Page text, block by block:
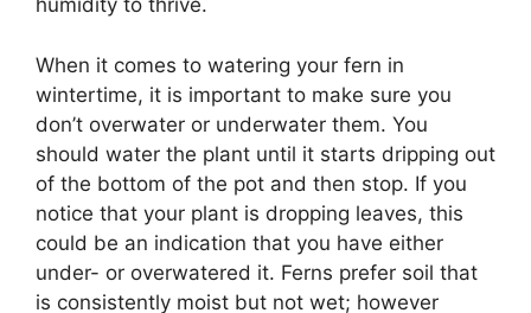
humidity to thrive.
When it comes to watering your fern in
wintertime, it is important to make sure you
don’t overwater or underwater them. You
should water the plant until it starts dripping out
of the bottom of the pot and then stop. If you
notice that your plant is dropping leaves, this
could be an indication that you have either
under- or overwatered it. Ferns prefer soil that
is consistently moist but not wet; however